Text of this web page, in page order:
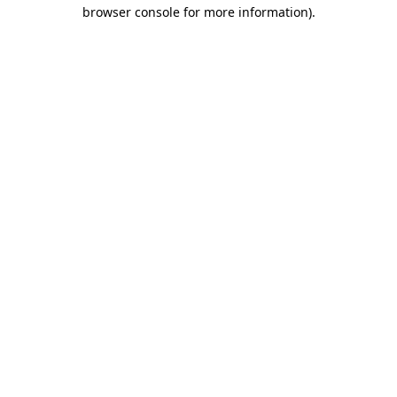
browser console for more information).